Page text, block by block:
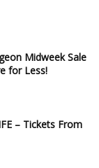
Midweek Sale
for Less!
– Tickets From